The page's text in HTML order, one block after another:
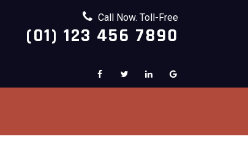
Call Now. Toll-Free
(01) 123 456 7890